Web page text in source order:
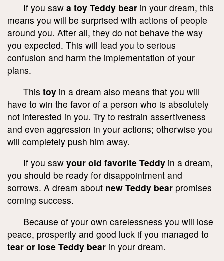
If you saw a toy Teddy bear in your dream, this
means you will be surprised with actions of people
around you. After all, they do not behave the way
you expected. This will lead you to serious
confusion and harm the implementation of your
plans.
This toy in a dream also means that you will
have to win the favor of a person who is absolutely
not interested in you. Try to restrain assertiveness
and even aggression in your actions; otherwise you
will completely push him away.
If you saw your old favorite Teddy in a dream,
you should be ready for disappointment and
sorrows. A dream about new Teddy bear promises
coming success.
Because of your own carelessness you will lose
peace, prosperity and good luck if you managed to
tear or lose Teddy bear in your dream.